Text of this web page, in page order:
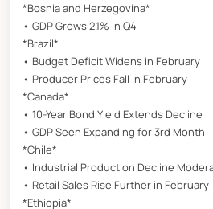
*Bosnia and Herzegovina*
• GDP Grows 2.1% in Q4
*Brazil*
• Budget Deficit Widens in February
• Producer Prices Fall in February
*Canada*
• 10-Year Bond Yield Extends Decline
• GDP Seen Expanding for 3rd Month
*Chile*
• Industrial Production Decline
• Retail Sales Rise Further in February
*Ethiopia*